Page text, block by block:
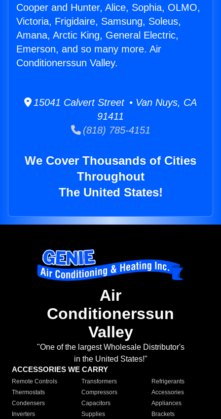
Cooper and Hunter, Alice, Sophia, OLMO,
Victoria, Frigidaire, Samsung, Soleus,
Amana, Arctic King, General Electric,
Emerson, and so many more. Air
Conditionerssun Valley.
15041 Calvert Street • Van Nuys, CA
91411
(818) 785-4151
We Cover Thousands of Cities
Throughout
The United States!
Air
Conditionerssun
Valley
"One of the largest Wholesale Distributor's
in the United States!"
ACCESSORIES WE CARRY
Remote Controls Transformers
Refrigerants
Thermostats
Compressors
Accessories
Condensers
Capacitors
Appliances
Inverters
Supplies Brackets